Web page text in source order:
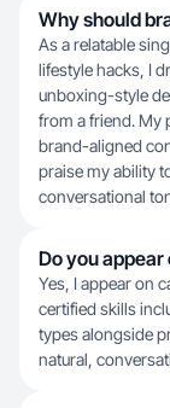
Why should
As a relatable
lifestyle hacks, I
unboxing-style
from a friend. My
brand-aligned
praise my ability
conversational
Do you
Yes, I appear on
certified skills
types alongside
natural,